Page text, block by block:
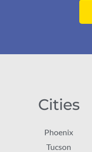
Cities
Phoenix
Tucson